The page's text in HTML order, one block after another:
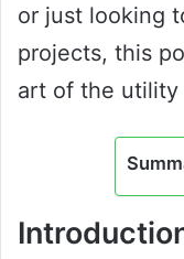
or just looking
projects, this
art of the utility